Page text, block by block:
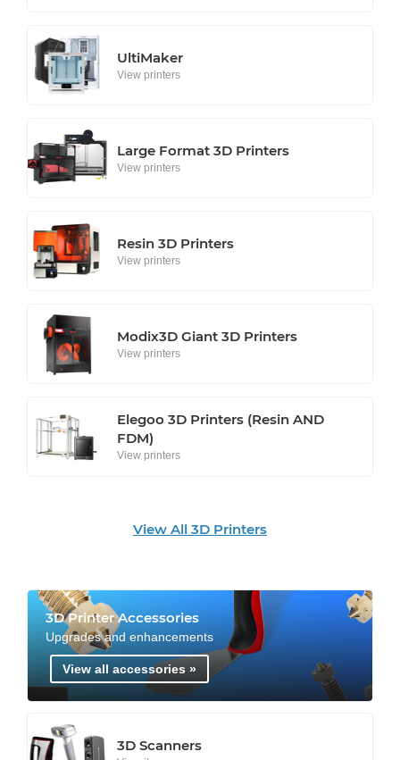
UltiMaker
View printers
Large Format 3D Printers
View printers
Resin 3D Printers
View printers
Modix3D Giant 3D Printers
View printers
Elegoo 3D Printers (Resin AND
FDM)
View printers
View All 3D Printers
3D Printer Accessories
Upgrades and enhancements
View all accessories »
3D Scanners